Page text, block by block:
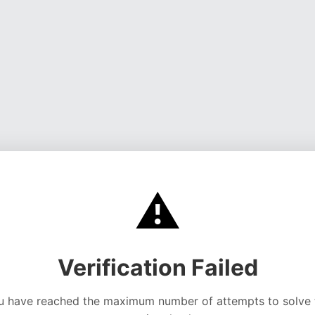
⚠️
Verification Failed
have reached the maximum number of attempts to solve